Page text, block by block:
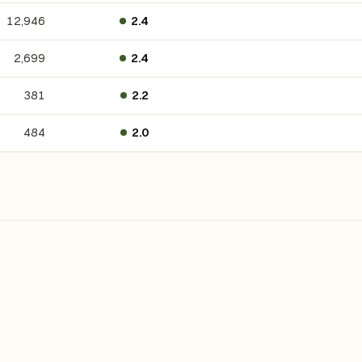
12,946 2.4
2,699 2.4
381 2.2
484 2.0